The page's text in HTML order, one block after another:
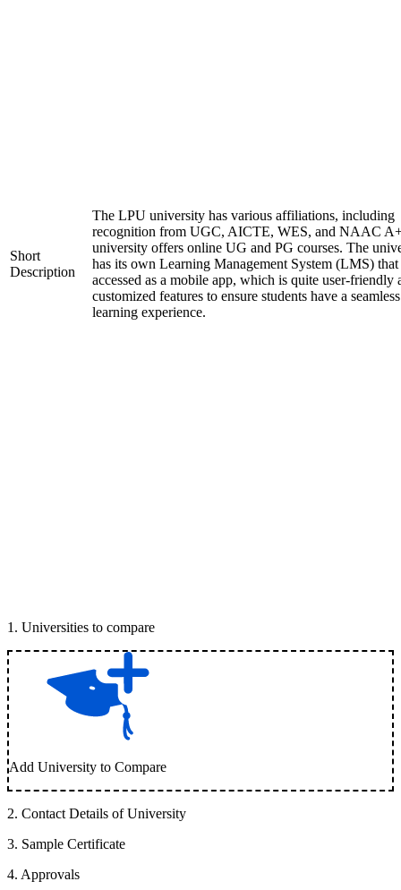
Short
Description
The LPU university has various affiliations, including
recognition from UGC, AICTE, WES, and NAAC
university offers online UG and PG courses. The
has its own Learning Management System (LMS) that
accessed as a mobile app, which is quite user-friendly
customized features to ensure students have a seamless
learning experience.
1 . Universities to compare
Add University to Compare
2. Contact Details of University
3. Sample Certificate
4. Approvals